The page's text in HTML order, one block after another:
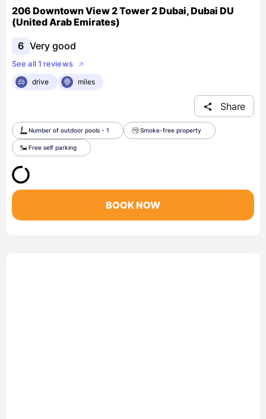
206 Downtown View 2 Tower 2 Dubai, Dubai DU
(United Arab Emirates)
6 Very good
See all 1 reviews
drive
miles
Share
Number of outdoor pools - 1 Smoke-free property
Free self parking
BOOK NOW